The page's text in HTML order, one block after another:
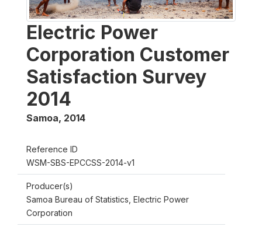
Electric Power
Corporation Customer
Satisfaction Survey
2014
Samoa, 2014
Reference ID
WSM-SBS-EPCCSS-2014-v1
Producer(s)
Samoa Bureau of Statistics, Electric Power
Corporation